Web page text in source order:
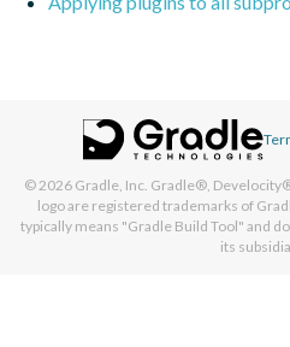
© 2026 Gradle, Inc. Gradle®,
logo are registered trademarks of
typically means "Gradle Build Tool" and
its